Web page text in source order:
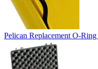
Pelican Replacement O-